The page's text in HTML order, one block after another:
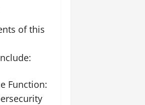
of this
Function: